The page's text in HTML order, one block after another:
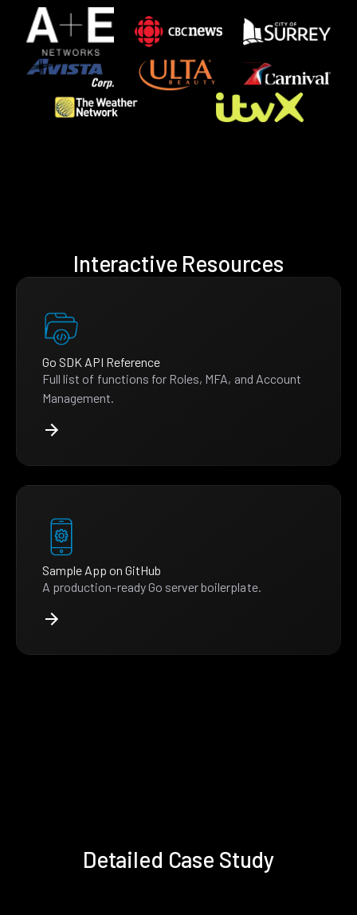
Interactive Resources
Go SDK API Reference
Full list of functions for Roles, MFA, and Account
Management.
Sample App on GitHub
A production-ready Go server boilerplate.
Detailed Case Study